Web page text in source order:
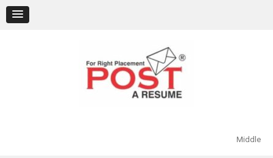
content
Middle